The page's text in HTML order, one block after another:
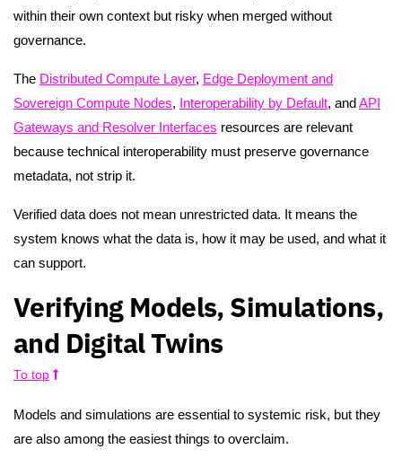
within their own context but risky when merged without
governance.
The Distributed Compute Layer, Edge Deployment and
Sovereign Compute Nodes, Interoperability by Default, andAPI
Gateways and Resolver Interfaces resources are relevant
because technical interoperability must preserve governance
metadata, not strip it.
Verified data does not mean unrestricted data. It means the
system knows what the data is, how it may be used, and what it
can support.
Verifying Models, Simulations,
and Digital Twins
To top
Models and simulations are essential to systemic risk, but they
are also among the easiest things to overclaim.